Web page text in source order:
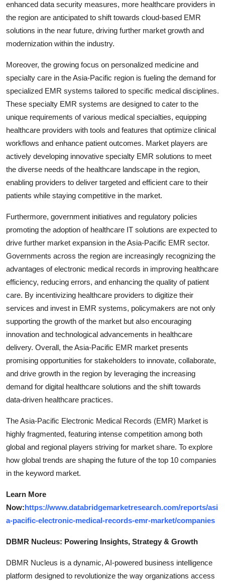
enhanced data security measures, more healthcare providers in
the region are anticipated to shift towards cloud-based EMR
solutions in the near future, driving further market growth and
modernization within the industry.
Moreover, the growing focus on personalized medicine and
specialty care in the Asia-Pacific region is fueling the demand for
specialized EMR systems tailored to specific medical disciplines.
These specialty EMR systems are designed to cater to the
unique requirements of various medical specialties, equipping
healthcare providers with tools and features that optimize clinical
workflows and enhance patient outcomes. Market players are
actively developing innovative specialty EMR solutions to meet
the diverse needs of the healthcare landscape in the region,
enabling providers to deliver targeted and efficient care to their
patients while staying competitive in the market.
Furthermore, government initiatives and regulatory policies
promoting the adoption of healthcare IT solutions are expected to
drive further market expansion in the Asia-Pacific EMR sector.
Governments across the region are increasingly recognizing the
advantages of electronic medical records in improving healthcare
efficiency, reducing errors, and enhancing the quality of patient
care. By incentivizing healthcare providers to digitize their
services and invest in EMR systems, policymakers are not only
supporting the growth of the market but also encouraging
innovation and technological advancements in healthcare
delivery. Overall, the Asia-Pacific EMR market presents
promising opportunities for stakeholders to innovate, collaborate,
and drive growth in the region by leveraging the increasing
demand for digital healthcare solutions and the shift towards
data-driven healthcare practices.
The Asia-Pacific Electronic Medical Records (EMR) Market is
highly fragmented, featuring intense competition among both
global and regional players striving for market share. To explore
how global trends are shaping the future of the top 10 companies
in the keyword market.
Learn More
Now:https://www.databridgemarketresearch.com/reports/asi
a-pacific-electronic-medical-records-emr-market/companies
DBMR Nucleus: Powering Insights, Strategy & Growth
DBMR Nucleus is a dynamic, AI-powered business intelligence
platform designed to revolutionize the way organizations access